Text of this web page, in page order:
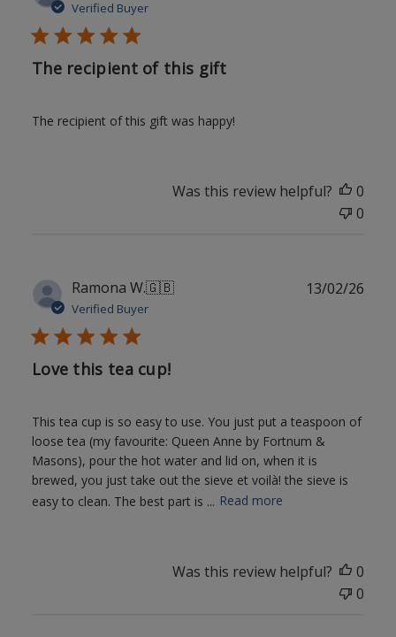
Verified Buyer
The recipient of this gift
The recipient of this gift was happy!
Was this review helpful?
0
0
Ramona W.🇬🇧
Verified Buyer
Love this tea cup!
This tea cup is so easy to use. You just put a teaspoon of
loose tea (my favourite: Queen Anne by Fortnum &
Masons), pour the hot water and lid on, when it is
brewed, you just take out the sieve et voilà! the sieve is
easy to clean. The best part is ... Read more
13/02/26
Was this review helpful?
0
0